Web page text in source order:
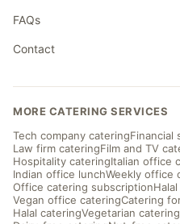
FAQs
Contact
MORE CATERING SERVICES
Tech company cateringFinancial
Law firm cateringFilm and TV
Hospitality cateringItalian office
Indian office lunchWeekly office
Office catering subscription
Vegan office cateringCatering
Halal cateringVegetarian catering